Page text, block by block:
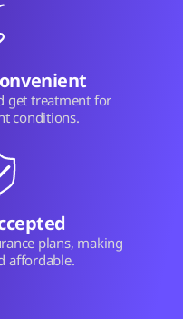
get treatment for
conditions.
plans, making
affordable.